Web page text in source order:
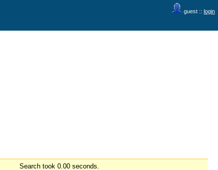
guest :: login
Search took 0.00 seconds.